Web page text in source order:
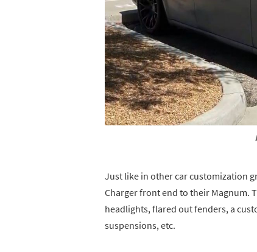
Just like in other car customization
Charger front end to their Magnum.
headlights, flared out fenders, a
suspensions, etc.